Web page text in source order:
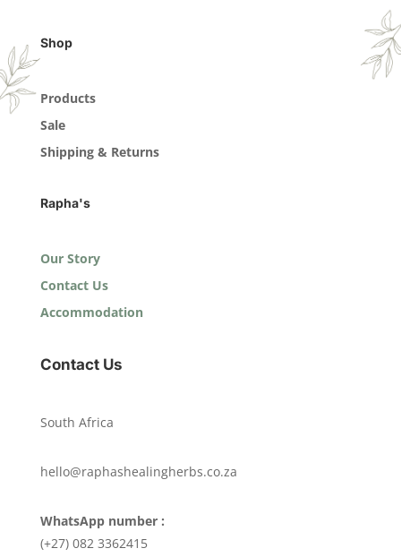
Shop
Products
Sale
Shipping & Returns
Rapha's
Our Story
Contact Us
Accommodation
Contact Us
South Africa
hello@raphashealingherbs.co.za
WhatsApp number :
(+27) 082 3362415